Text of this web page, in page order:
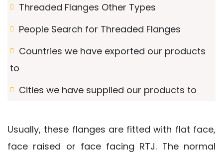
Threaded Flanges Other Types
People Search for Threaded Flanges
Countries we have exported our products
to
Cities we have supplied our products to
Usually, these flanges are fitted with flat face,
face raised or face facing RTJ. The normal